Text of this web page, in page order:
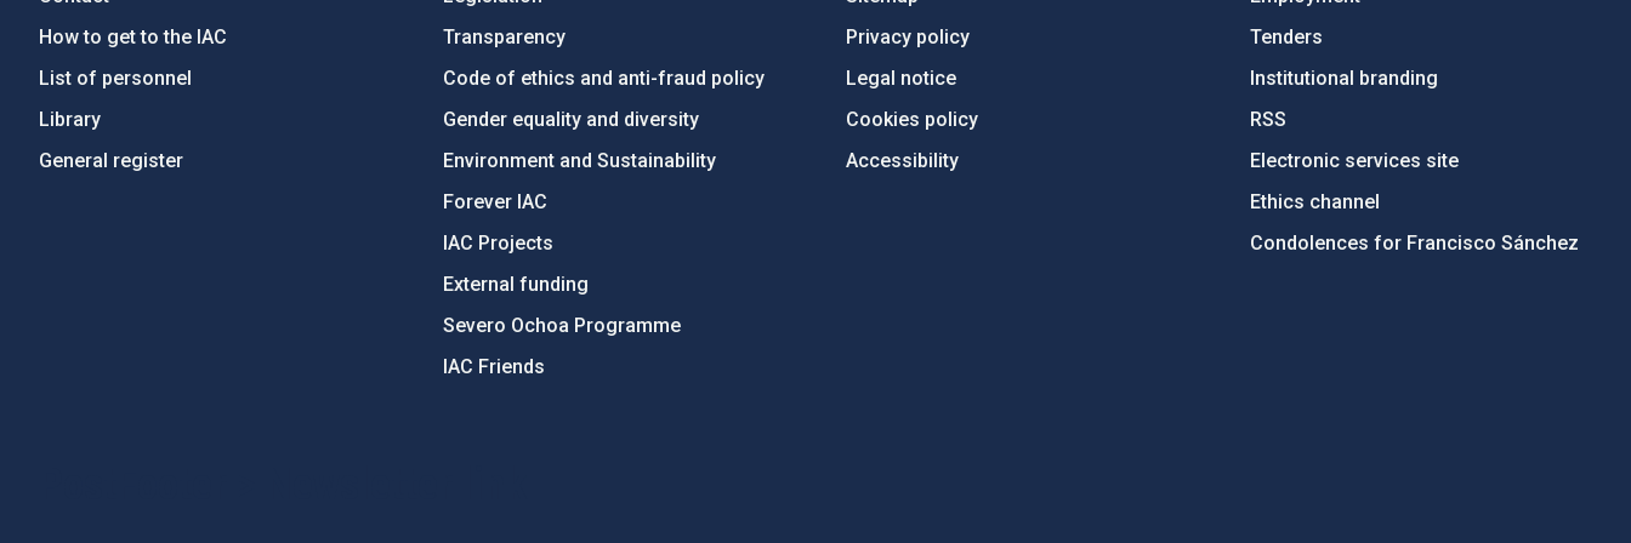
How to get to the IAC
List of personnel
Library
General register
Transparency
Code of ethics and anti-fraud policy
Gender equality and diversity
Environment and Sustainability
Forever IAC
IAC Projects
External funding
Severo Ochoa Programme
IAC Friends
Privacy policy
Legal notice
Cookies policy
Accessibility
Tenders
Institutional branding
RSS
Electronic services site
Ethics channel
Condolences for Francisco Sánchez